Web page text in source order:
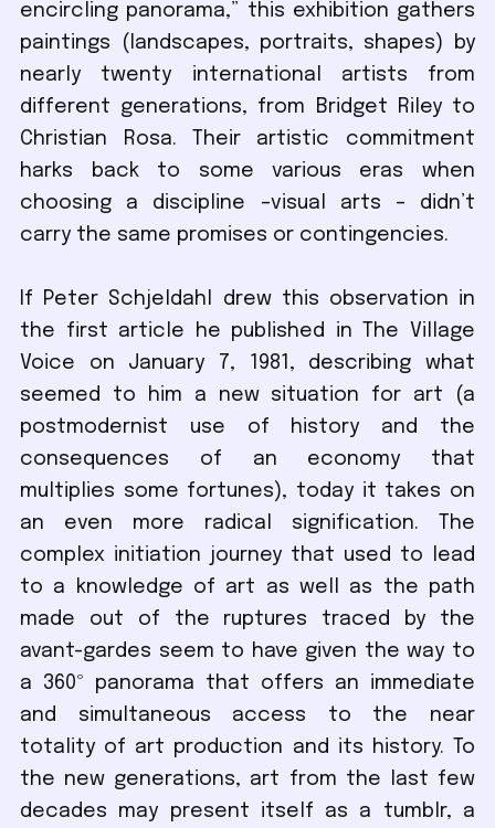
encircling panorama,” this exhibition gathers
paintings (landscapes, portraits, shapes) by
nearly twenty international artists from
different generations, from Bridget Riley to
Christian Rosa. Their artistic commitment
harks back to some various eras when
choosing a discipline –visual arts – didn’t
carry the same promises or contingencies.
If Peter Schjeldahl drew this observation in
the first article he published in The Village
Voice on January 7, 1981, describing what
seemed to him a new situation for art (a
postmodernist use of history and the
consequences of an economy that
multiplies some fortunes), today it takes on
an even more radical signification. The
complex initiation journey that used to lead
to a knowledge of art as well as the path
made out of the ruptures traced by the
avant-gardes seem to have given the way to
a 360º panorama that offers an immediate
and simultaneous access to the near
totality of art production and its history. To
the new generations, art from the last few
decades may present itself as a tumblr, a